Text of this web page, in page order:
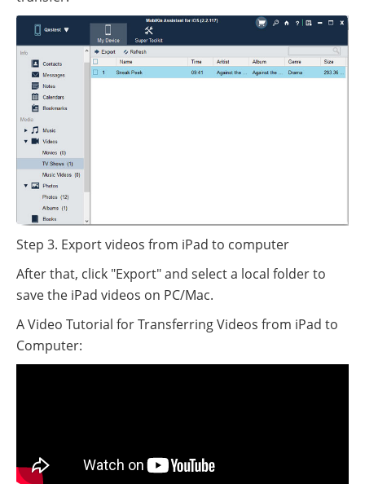
Step 3. Export videos from iPad to computer
After that, click "Export" and select a local folder to
save the iPad videos on PC/Mac.
A Video Tutorial for Transferring Videos from iPad to
Computer: